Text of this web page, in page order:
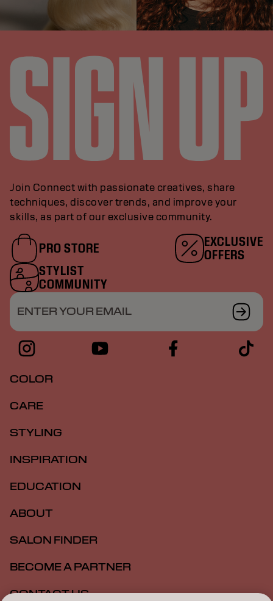
Join Connect with passionate creatives, share
techniques, discover trends, and improve your
skills, as part of our exclusive community.
PRO STORE
EXCLUSIVE
OFFERS
STYLIST
COMMUNITY
ENTER YOUR EMAIL
COLOR
CARE
STYLING
INSPIRATION
EDUCATION
ABOUT
SALON FINDER
BECOME A PARTNER
CONTACT US